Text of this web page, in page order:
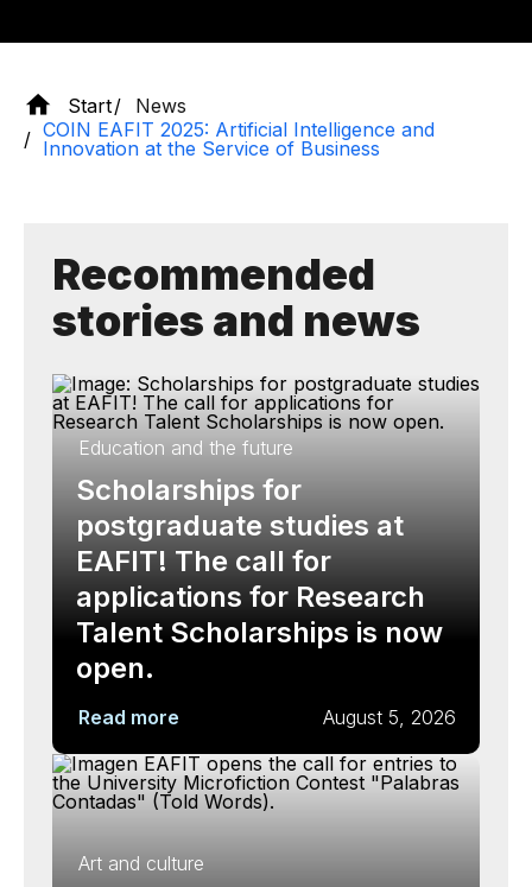
Start
News
COIN EAFIT 2025: Artificial Intelligence and
Innovation at the Service of Business
Recommended
stories and news
Education and the future
Scholarships for
postgraduate studies at
EAFIT! The call for
applications for Research
Talent Scholarships is now
open.
Read more August 5, 2026
Art and culture